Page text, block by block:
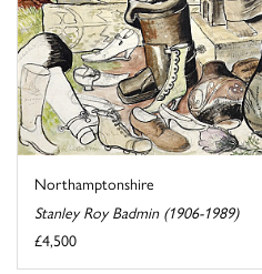
Northamptonshire
Stanley Roy Badmin (1906-1989)
£4,500